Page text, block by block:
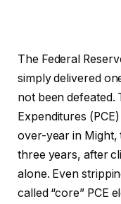
The Federal
simply delivered
not been defeated.
Expenditures
over-year in Might,
three years, after
alone. Even
called “core” PCE